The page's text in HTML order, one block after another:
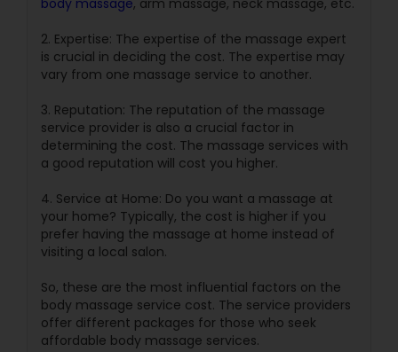
body massage, arm massage, neck massage, etc.
2. Expertise: The expertise of the massage expert
is crucial in deciding the cost. The expertise may
vary from one massage service to another.
3. Reputation: The reputation of the massage
service provider is also a crucial factor in
determining the cost. The massage services with
a good reputation will cost you higher.
4. Service at Home: Do you want a massage at
your home? Typically, the cost is higher if you
prefer having the massage at home instead of
visiting a local salon.
So, these are the most influential factors on the
body massage service cost. The service providers
offer different packages for those who seek
affordable body massage services.